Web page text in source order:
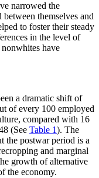
narrowed the
themselves and
to foster their steady
in the level of
have
a dramatic shift of
of every 100 employed
compared with 16
(See Table 1). The
the postwar period is a
and marginal
growth of alternative
the economy.